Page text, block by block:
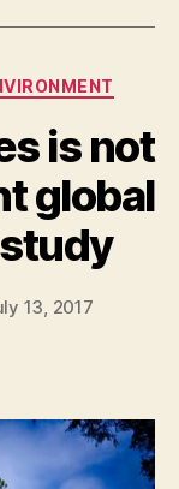
Rise
[New
Study]”
is not
global
13, 2017